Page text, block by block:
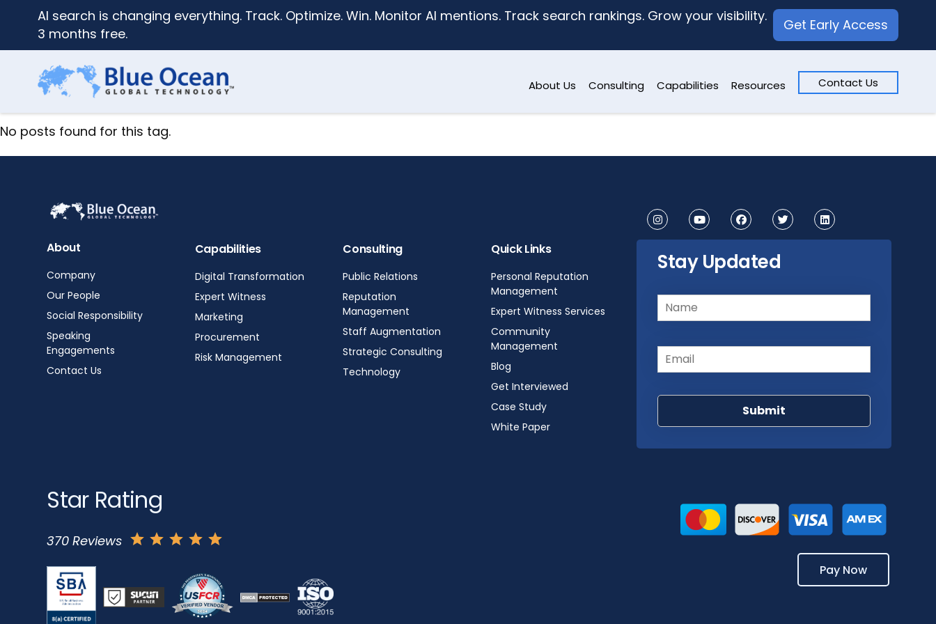
AI search is changing everything. Track. Optimize. Win. Monitor AI mentions. Track search rankings. Grow your visibility.
3 months free.
Get Early Access
About Us Consulting Capabilities Resources Contact Us
No posts found for this tag.
About
Company
Our People
Social Responsibility
Speaking
Engagements
Contact Us
Capabilities
Digital Transformation
Expert Witness
Marketing
Procurement
Risk Management
Consulting
Public Relations
Reputation
Management
Staff Augmentation
Strategic Consulting
Technology
Quick Links
Personal Reputation
Management
Expert Witness Services
Community
Management
Blog
Get Interviewed
Case Study
White Paper
Stay Updated
Name(Required)
Email(Required)
Star Rating
370 Reviews
Pay Now